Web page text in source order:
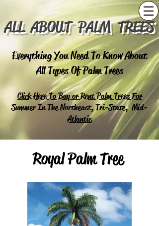
Everything You Need To Know About
All Types Of Palm Trees
Click Here To Buy or Rent Palm Trees For
Summer In The Northeast, Tri-State, Mid-
Atlantic
ALL ABOUT PALM TREES
Royal Palm Tree